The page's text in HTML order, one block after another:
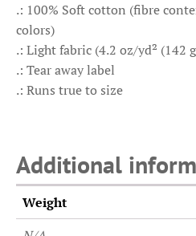
.: 100% Soft cotton (fibre
colors)
.: Light fabric (4.2 oz/yd² (142
.: Tear away label
.: Runs true to size
Additional
Weight